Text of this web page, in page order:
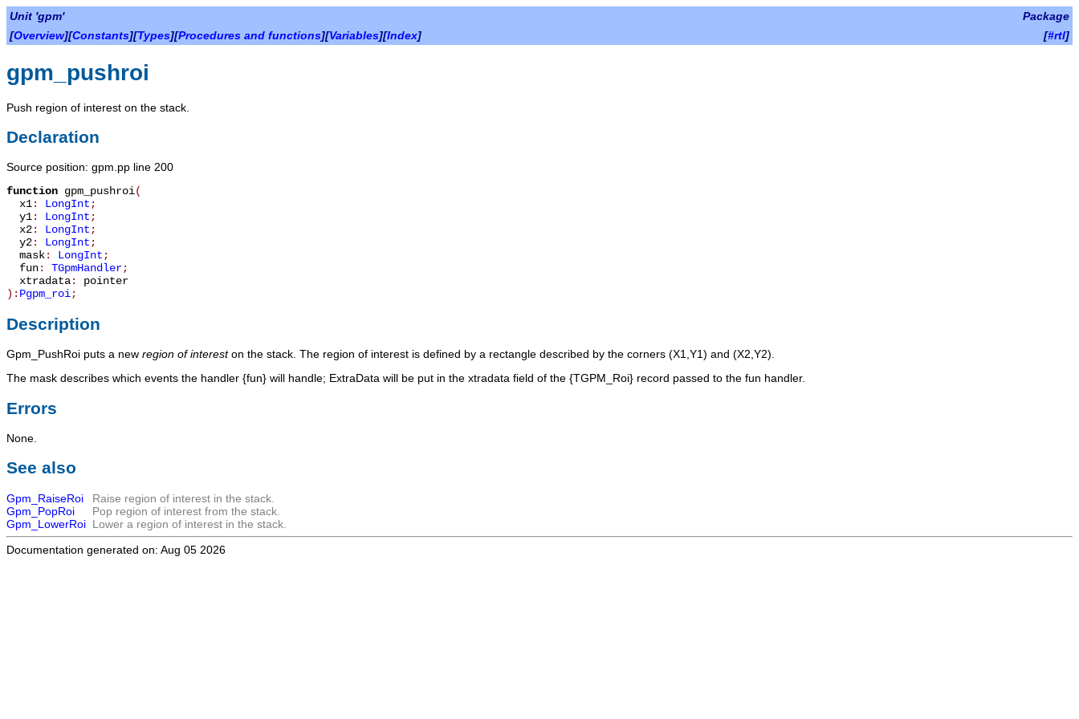
Unit 'gpm'
Package
[Overview][Constants][Types][Procedures and functions][Variables][Index] [#rtl]
gpm_pushroi
Push region of interest on the stack.
Declaration
Source position: gpm.pp line 200
function gpm_pushroi(
x1: LongInt;
y1: LongInt;
x2: LongInt;
y2: LongInt;
mask: LongInt;
fun: TGpmHandler;
xtradata: pointer
): Pgpm_roi;
Description
Gpm_PushRoi puts a new region of intereston the stack. The region of interest is defined by a rectangle described by the corners (X1,Y1) and (X2,Y2)
The mask describes which events the handler {fun} will handle; ExtraData will be put in the xtradata field of the {TGPM_Roi} record passed to the fun handler.
Errors
None.
See also
Gpm_RaiseRoi
Raise region of interest in the stack.
Gpm_PopRoi
Pop region of interest from the stack.
Gpm_LowerRoi Lower a region of interest in the stack.
Documentation generated on: Aug 05 2026